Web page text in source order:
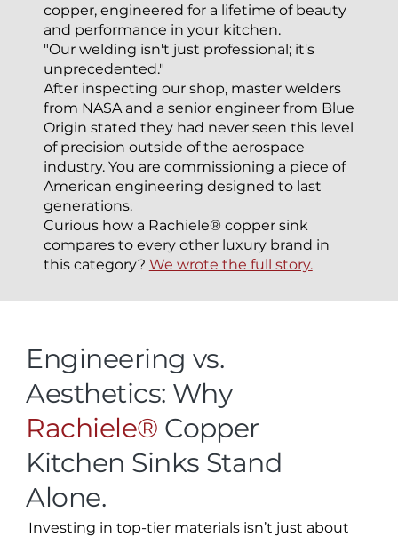
copper, engineered for a lifetime of beauty
and performance in your kitchen.
"Our welding isn't just professional; it's
unprecedented."
After inspecting our shop, master welders
from NASA and a senior engineer from Blue
Origin stated they had never seen this level
of precision outside of the aerospace
industry. You are commissioning a piece of
American engineering designed to last
generations.
Curious how a Rachiele® copper sink
compares to every other luxury brand in
this category? We wrote the full story.
Engineering vs.
Aesthetics: Why
Rachiele® Copper
Kitchen Sinks Stand
Alone.
Investing in top-tier materials isn’t just about